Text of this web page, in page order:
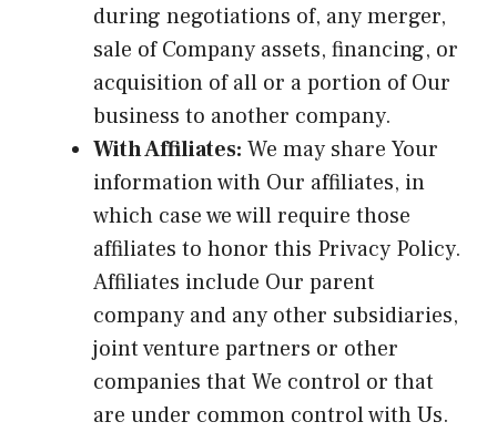
during negotiations of, any merger,
sale of Company assets, financing, or
acquisition of all or a portion of Our
business to another company.
With Affiliates: We may share Your
information with Our affiliates, in
which case we will require those
affiliates to honor this Privacy Policy.
Affiliates include Our parent
company and any other subsidiaries,
joint venture partners or other
companies that We control or that
are under common control with Us.